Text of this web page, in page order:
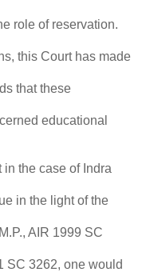
role of reservation.
this Court has made
that these
educational
the case of Indra
in the light of the
AIR 1999 SC
SC 3262, one would